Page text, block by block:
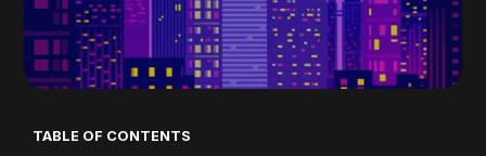
TABLE OF CONTENTS